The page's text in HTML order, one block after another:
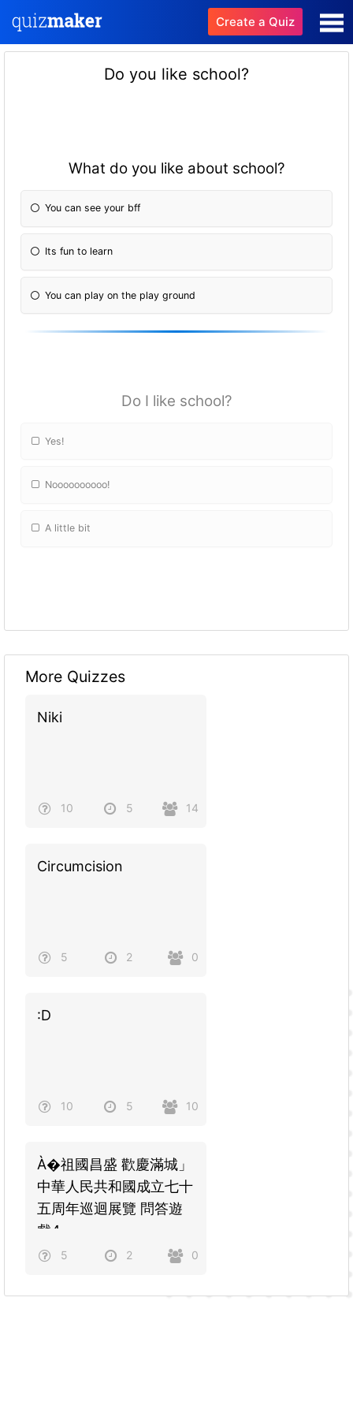
Create a Quiz
Do you like school?
What do you like about school?
You can see your bff
Its fun to learn
You can play on the play ground
Do I like school?
Yes!
Noooooooooo!
A little bit
More Quizzes
Niki
10 5 14
Circumcision
5 2 0
:D
10 5 10
À�祖國昌盛 歡慶滿城」
中華人民共和國成立七十
五周年巡迴展覽 問答遊
戲4
5 2 0